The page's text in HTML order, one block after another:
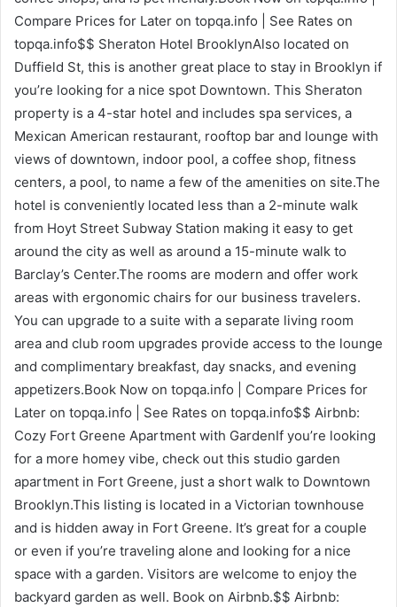
Compare Prices for Later on topqa.info | See Rates on
topqa.info$$ Sheraton Hotel BrooklynAlso located on
Duffield St, this is another great place to stay in Brooklyn if
you’re looking for a nice spot Downtown. This Sheraton
property is a 4-star hotel and includes spa services, a
Mexican American restaurant, rooftop bar and lounge with
views of downtown, indoor pool, a coffee shop, fitness
centers, a pool, to name a few of the amenities on site.The
hotel is conveniently located less than a 2-minute walk
from Hoyt Street Subway Station making it easy to get
around the city as well as around a 15-minute walk to
Barclay’s Center.The rooms are modern and offer work
areas with ergonomic chairs for our business travelers.
You can upgrade to a suite with a separate living room
area and club room upgrades provide access to the lounge
and complimentary breakfast, day snacks, and evening
appetizers.Book Now on topqa.info | Compare Prices for
Later on topqa.info | See Rates on topqa.info$$ Airbnb:
Cozy Fort Greene Apartment with GardenIf you’re looking
for a more homey vibe, check out this studio garden
apartment in Fort Greene, just a short walk to Downtown
Brooklyn.This listing is located in a Victorian townhouse
and is hidden away in Fort Greene. It’s great for a couple
or even if you’re traveling alone and looking for a nice
space with a garden. Visitors are welcome to enjoy the
backyard garden as well. Book on Airbnb.$$ Airbnb: